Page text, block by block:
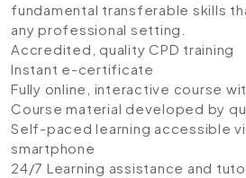
fundamental transferable skills
any professional setting.
Accredited, quality CPD training
Instant e-certificate
Fully online, interactive course
Course material developed by
Self-paced learning accessible
smartphone
24/7 Learning assistance and